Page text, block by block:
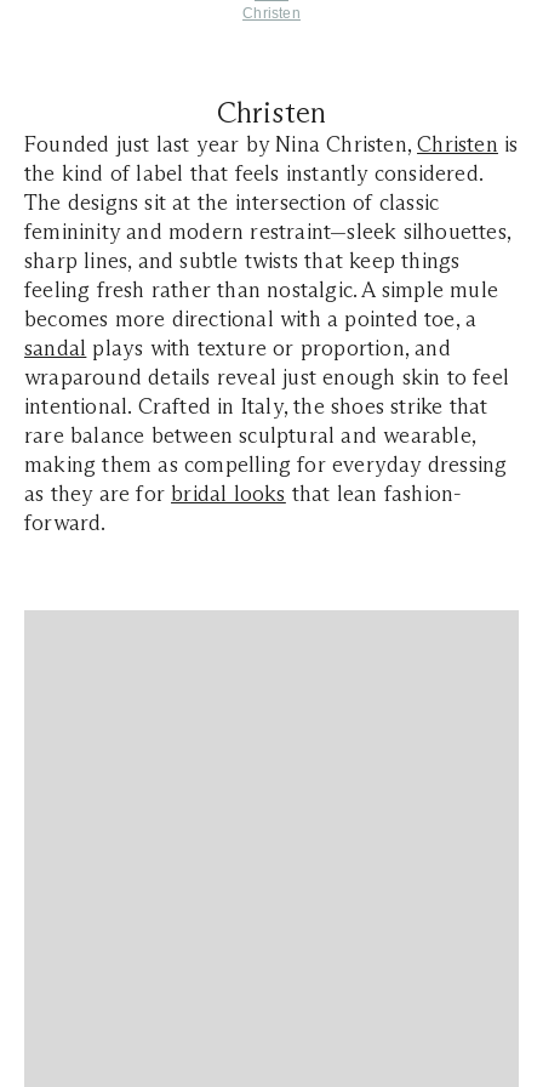
Christen
Christen
Founded just last year by Nina Christen,Christen is
the kind of label that feels instantly considered.
The designs sit at the intersection of classic
femininity and modern restraint—sleek silhouettes,
sharp lines, and subtle twists that keep things
feeling fresh rather than nostalgic. A simple mule
becomes more directional with a pointed toe, a
sandal plays with texture or proportion, and
wraparound details reveal just enough skin to feel
intentional. Crafted in Italy, the shoes strike that
rare balance between sculptural and wearable,
making them as compelling for everyday dressing
as they are for bridal looks that lean fashion-
forward.